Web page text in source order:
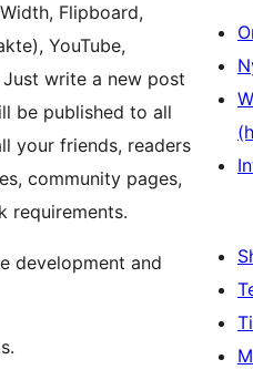
Flipboard,
YouTube,
write a new post
be published to all
your friends, readers
community pages,
requirements.
development and